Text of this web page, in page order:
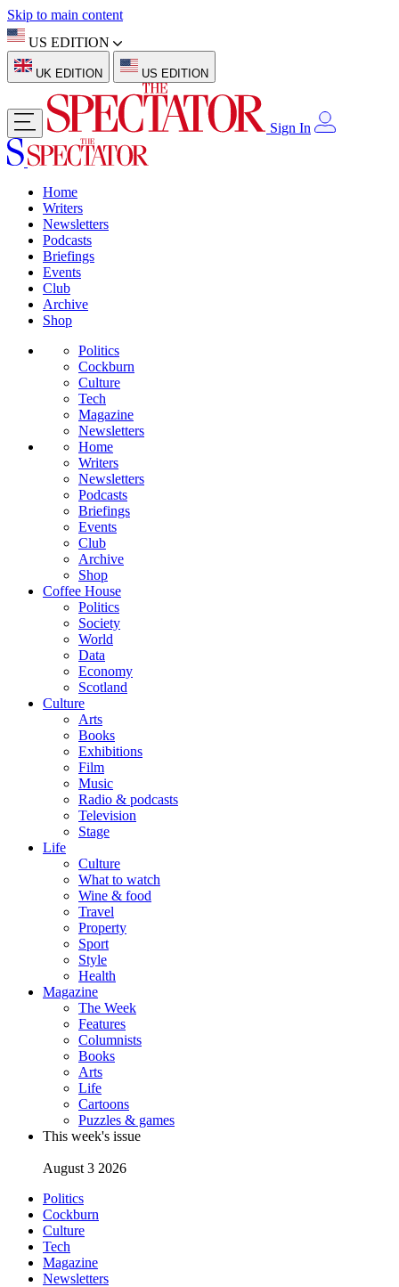
Skip to main content
US EDITION
UK EDITION US EDITION
Sign In
Home
Writers
Newsletters
Podcasts
Briefings
Events
Club
Archive
Shop
Politics
Cockburn
Culture
Tech
Magazine
Newsletters
Home
Writers
Newsletters
Podcasts
Briefings
Events
Club
Archive
Shop
Coffee House
Politics
Society
World
Data
Economy
Scotland
Culture
Arts
Books
Exhibitions
Film
Music
Radio & podcasts
Television
Stage
Life
Culture
What to watch
Wine & food
Travel
Property
Sport
Style
Health
Magazine
The Week
Features
Columnists
Books
Arts
Life
Cartoons
Puzzles & games
This week's issue
August 3 2026
Politics
Cockburn
Culture
Tech
Magazine
Newsletters